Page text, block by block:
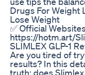
Drugs For Weight
Lose Weight
✅ Official
https://hotm.art/
SLIMLEX GLP-1
Are you tired of
results? In this
truth: does